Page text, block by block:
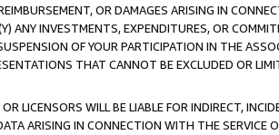
OR DAMAGES ARISING IN
ANY INVESTMENTS, EXPENDITURES, OR
OF YOUR PARTICIPATION IN THE
THAT CANNOT BE EXCLUDED OR
LICENSORS WILL BE LIABLE FOR INDIRECT,
ARISING IN CONNECTION WITH THE SERVICE